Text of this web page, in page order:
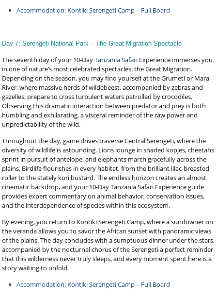
Accommodation: Kontiki Serengeti Camp – Full Board
Day 7: Serengeti National Park – The Great Migration Spectacle
The seventh day of your 10-DayTanzania Safari Experience immerses you
in one of nature’s most celebrated spectacles: the Great Migration.
Depending on the season, you may find yourself at the Grumeti or Mara
River, where massive herds of wildebeest, accompanied by zebras and
gazelles, prepare to cross turbulent waters patrolled by crocodiles.
Observing this dramatic interaction between predator and prey is both
humbling and exhilarating, a visceral reminder of the raw power and
unpredictability of the wild.
Throughout the day, game drives traverse Central Serengeti, where the
diversity of wildlife is astounding. Lions lounge in shaded kopjes, cheetahs
sprint in pursuit of antelope, and elephants march gracefully across the
plains. Birdlife flourishes in every habitat, from the brilliant lilac-breasted
roller to the stately kori bustard. The endless horizon creates an almost
cinematic backdrop, and your 10-Day Tanzania Safari Experience guide
provides expert commentary on animal behavior, conservation issues,
and the interdependence of species within this ecosystem.
By evening, you return to Kontiki Serengeti Camp, where a sundowner on
the veranda allows you to savor the African sunset with panoramic views
of the plains. The day concludes with a sumptuous dinner under the stars,
accompanied by the nocturnal chorus of the Serengeti a perfect reminder
that this wilderness never truly sleeps, and every moment spent here is a
story waiting to unfold.
Accommodation: Kontiki Serengeti Camp – Full Board